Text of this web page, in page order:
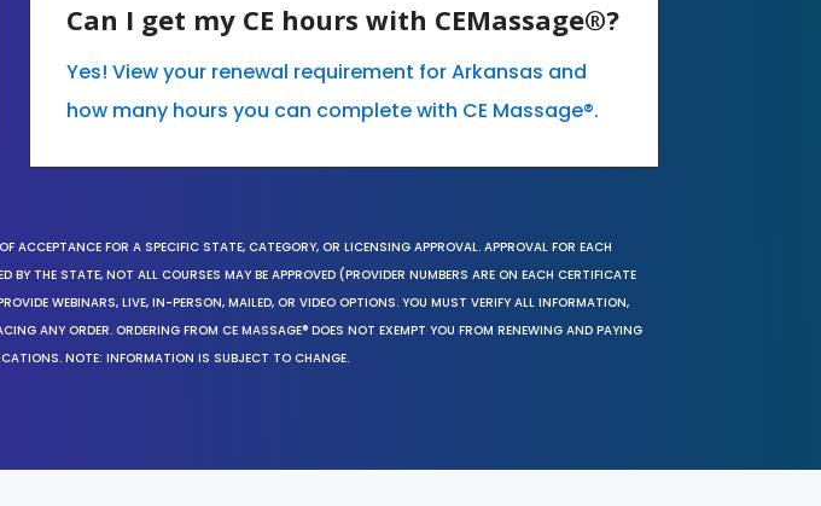
Can I get my CE hours with CEMassage®?
Yes! View your renewal requirement for Arkansas and
how many hours you can complete with CE Massage®.
ACCEPTANCE FOR A SPECIFIC STATE, CATEGORY, OR LICENSING APPROVAL. APPROVAL FOR EACH
THE STATE, NOT ALL COURSES MAY BE APPROVED (PROVIDER NUMBERS ARE ON EACH CERTIFICATE
WEBINARS, LIVE, IN-PERSON, MAILED, OR VIDEO OPTIONS. YOU MUST VERIFY ALL INFORMATION,
ANY ORDER. ORDERING FROM CE MASSAGE® DOES NOT EXEMPT YOU FROM RENEWING AND PAYING
NOTE: INFORMATION IS SUBJECT TO CHANGE.